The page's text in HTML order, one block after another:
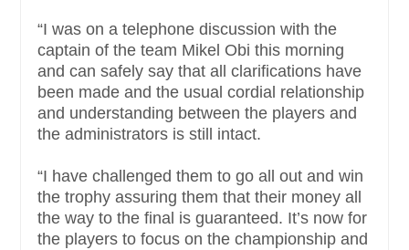
“I was on a telephone discussion with the
captain of the team Mikel Obi this morning
and can safely say that all clarifications have
been made and the usual cordial relationship
and understanding between the players and
the administrators is still intact.
“I have challenged them to go all out and win
the trophy assuring them that their money all
the way to the final is guaranteed. It’s now for
the players to focus on the championship and